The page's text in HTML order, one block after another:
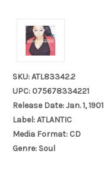
SKU: ATL83342.2
UPC: 075678334221
Release Date: Jan. 1, 1901
Label: ATLANTIC
Media Format: CD
Genre: Soul